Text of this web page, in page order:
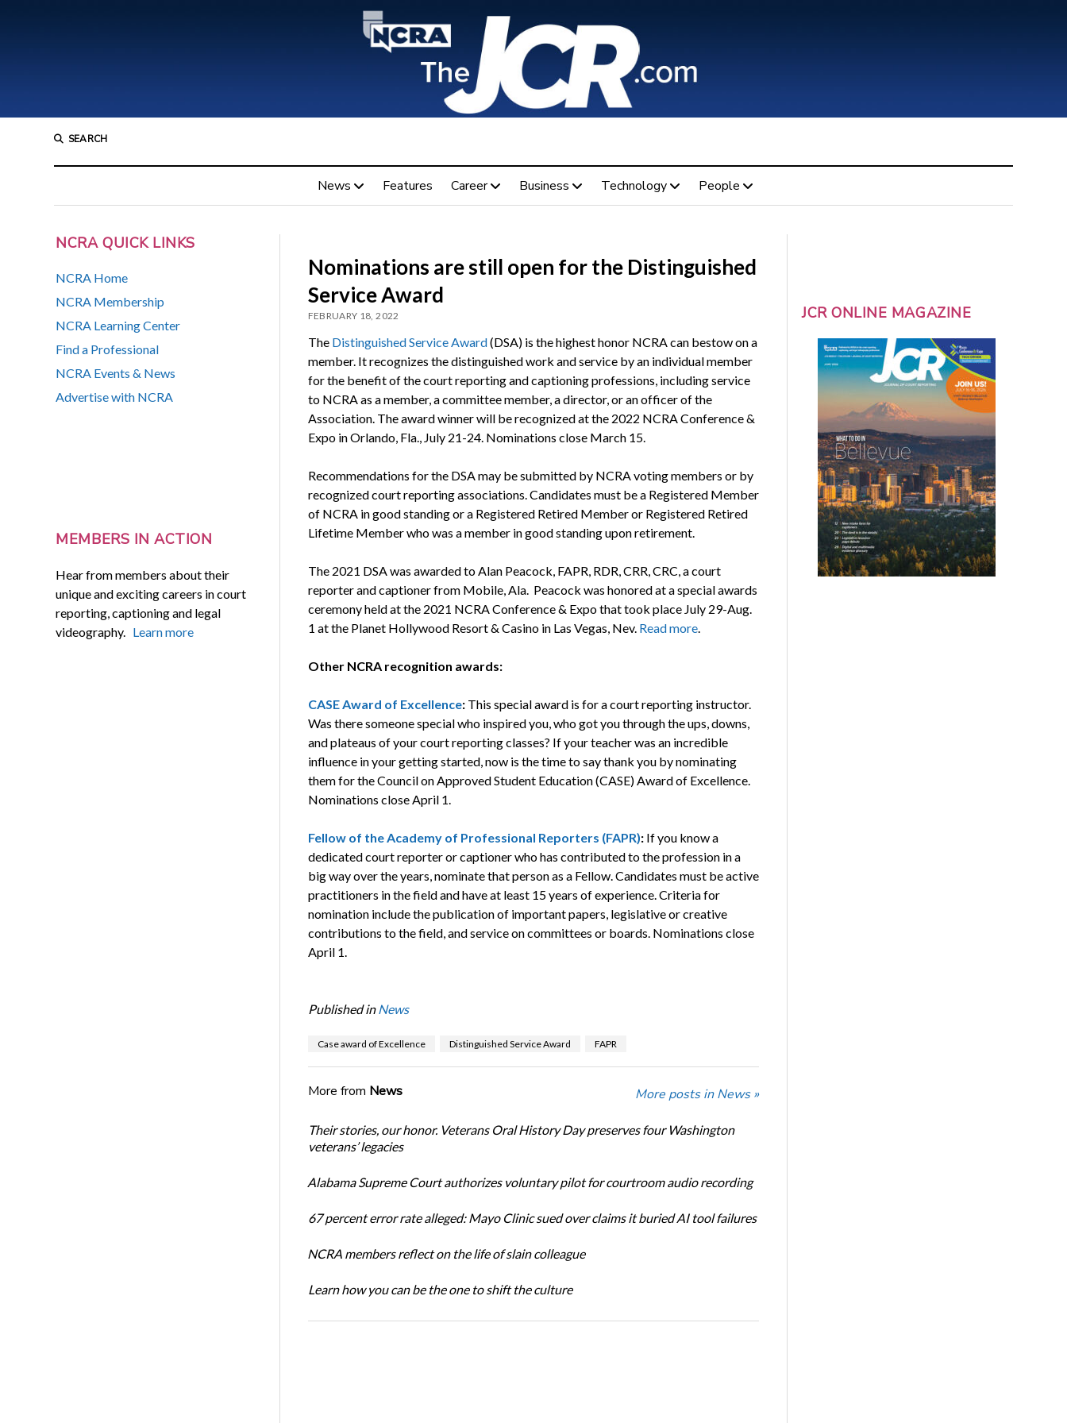
SEARCH
News Features Career Business Technology People
NCRA QUICK LINKS
NCRA Home
NCRA Membership
NCRA Learning Center
Find a Professional
NCRA Events & News
Advertise with NCRA
MEMBERS IN ACTION
Hear from members about their
unique and exciting careers in court
reporting, captioning and legal
videography. Learn more
Nominations are still open for the Distinguished
Service Award
FEBRUARY 18, 2022
The Distinguished Service Award(DSA) is the highest honor NCRA can bestow on a
member. It recognizes the distinguished work and service by an individual member
for the benefit of the court reporting and captioning professions, including service
to NCRA as a member, a committee member, a director, or an officer of the
Association. The award winner will be recognized at the 2022 NCRA Conference &
Expo in Orlando, Fla., July 21-24. Nominations close March 15.
Recommendations for the DSA may be submitted by NCRA voting members or by
recognized court reporting associations. Candidates must be a Registered Member
of NCRA in good standing or a Registered Retired Member or Registered Retired
Lifetime Member who was a member in good standing upon retirement.
The 2021 DSA was awarded to Alan Peacock, FAPR, RDR, CRR, CRC, a court
reporter and captioner from Mobile, Ala. Peacock was honored at a special awards
ceremony held at the 2021 NCRA Conference & Expo that took place July 29-Aug.
1 at the Planet Hollywood Resort & Casino in Las Vegas, Nev. Read more.
Other NCRA recognition awards:
CASE Award of Excellence: This special award is for a court reporting instructor.
Was there someone special who inspired you, who got you through the ups, downs,
and plateaus of your court reporting classes? If your teacher was an incredible
influence in your getting started, now is the time to say thank you by nominating
them for the Council on Approved Student Education (CASE) Award of Excellence.
Nominations close April 1.
Fellow of the Academy of Professional Reporters (FAPR): If you know a
dedicated court reporter or captioner who has contributed to the profession in a
big way over the years, nominate that person as a Fellow. Candidates must be active
practitioners in the field and have at least 15 years of experience. Criteria for
nomination include the publication of important papers, legislative or creative
contributions to the field, and service on committees or boards. Nominations close
April 1.
Published in News
Case award of Excellence Distinguished Service Award FAPR
More from News More posts in News »
Their stories, our honor. Veterans Oral History Day preserves four Washington
veterans’ legacies
Alabama Supreme Court authorizes voluntary pilot for courtroom audio recording
67 percent error rate alleged: Mayo Clinic sued over claims it buried AI tool failures
NCRA members reflect on the life of slain colleague
Learn how you can be the one to shift the culture
JCR ONLINE MAGAZINE